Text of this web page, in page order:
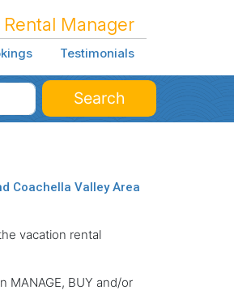
Manager
Testimonials
Search
Coachella Valley Area
vacation rental
MANAGE, BUY and/or